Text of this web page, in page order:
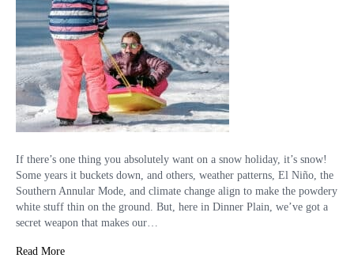
If there’s one thing you absolutely want on a snow holiday, it’s snow!
Some years it buckets down, and others, weather patterns, El Niño, the
Southern Annular Mode, and climate change align to make the powdery
white stuff thin on the ground. But, here in Dinner Plain, we’ve got a
secret weapon that makes our…
Read More